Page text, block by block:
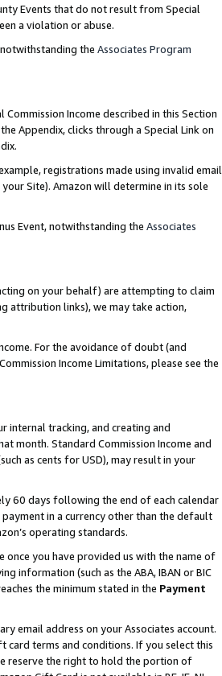
Events that do not result from Special
a violation or abuse.
the Associates Program
Commission Income described in this Section
Appendix, clicks through a Special Link on
registrations made using invalid email
Site). Amazon will determine in its sole
Event, notwithstanding the Associates
on your behalf) are attempting to claim
attribution links), we may take action,
For the avoidance of doubt (and
Income Limitations, please see the
internal tracking, and creating and
month. Standard Commission Income and
as cents for USD), may result in your
60 days following the end of each calendar
in a currency other than the default
operating standards.
once you have provided us with the name of
information (such as the ABA, IBAN or BIC
the minimum stated in the Payment
email address on your Associates account.
card terms and conditions. If you select this
reserve the right to hold the portion of